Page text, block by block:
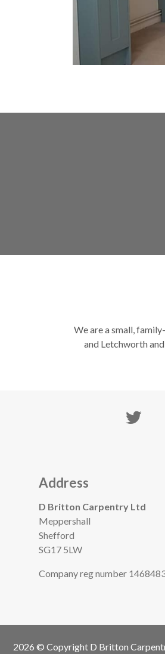
We are a small,
and Letchworth
Address
D Britton Carpentry Ltd
Meppershall
Shefford
SG17 5LW
Company reg number
2026 © Copyright D Britton